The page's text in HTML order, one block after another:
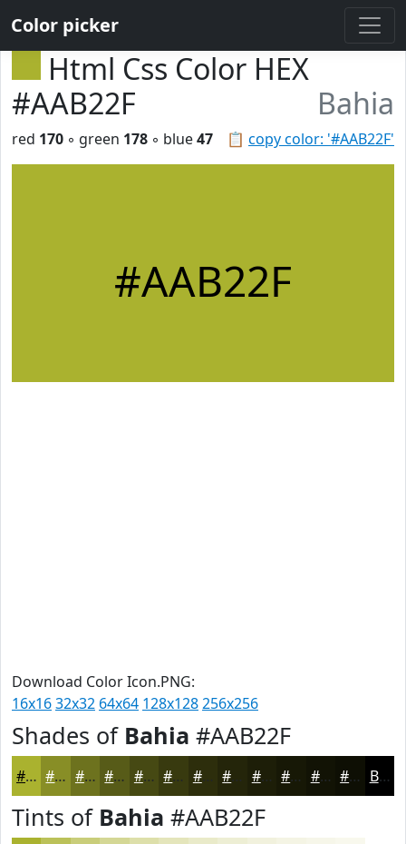
Color picker
Html Css Color HEX
#AAB22F
Bahia
📋 copy color: '#AAB22F'
red 170 ◦ green 178 ◦ blue47
#AAB22F
Download Color Icon.PNG:
16x1632x32 64x64 128x128256x256
Shades of Bahia #AAB22F
#AAB22F #888E26 #6D721E #575B18 #464913 #383A0F #2D2E0C #24250A #1D1E08 #171806 #121305 #0E0F04 Black
Tints of Bahia #AAB22F